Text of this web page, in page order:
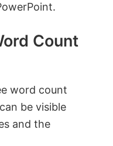
Count
word count
be visible
and the